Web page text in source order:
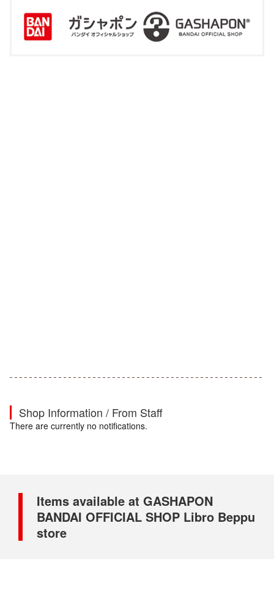
Shop Information / From Staff
There are currently no notifications.
Items available at GASHAPON
BANDAI OFFICIAL SHOP Libro Beppu
store